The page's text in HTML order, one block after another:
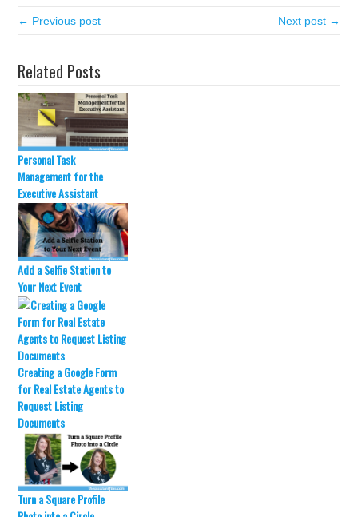
o
e
n
T
w
i
t
t
e
r
(
O
p
e
n
s
i
n
n
e
w
w
i
n
d
o
w
)
o
r
e
n
F
a
c
e
b
o
o
k
(
O
p
e
n
s
i
n
n
e
w
w
i
n
d
o
← Previous post Next post →
Related Posts
Personal Task
Management for the
Executive Assistant
Add a Selfie Station to
Your Next Event
Creating a Google Form
for Real Estate Agents to
Request Listing
Documents
Turn a Square Profile